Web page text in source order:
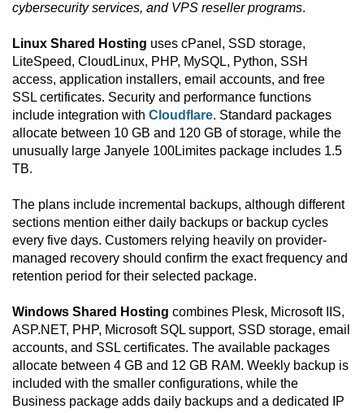
cybersecurity services, and VPS reseller programs.
Linux Shared Hosting uses cPanel, SSD storage,
LiteSpeed, CloudLinux, PHP, MySQL, Python, SSH
access, application installers, email accounts, and free
SSL certificates. Security and performance functions
include integration with Cloudflare. Standard packages
allocate between 10 GB and 120 GB of storage, while the
unusually large Janyele 100Limites package includes 1.5
TB.
The plans include incremental backups, although different
sections mention either daily backups or backup cycles
every five days. Customers relying heavily on provider-
managed recovery should confirm the exact frequency and
retention period for their selected package.
Windows Shared Hosting combines Plesk, Microsoft IIS,
ASP.NET, PHP, Microsoft SQL support, SSD storage, email
accounts, and SSL certificates. The available packages
allocate between 4 GB and 12 GB RAM. Weekly backup is
included with the smaller configurations, while the
Business package adds daily backups and a dedicated IP